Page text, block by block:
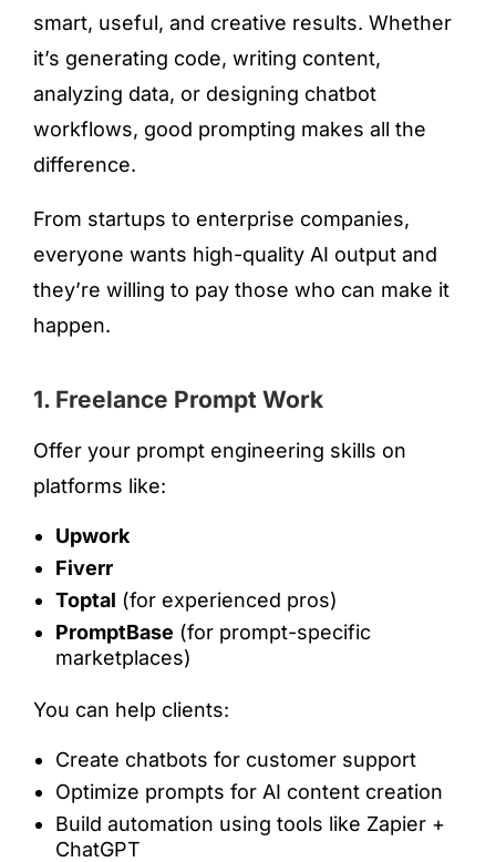
smart, useful, and creative results. Whether
it’s generating code, writing content,
analyzing data, or designing chatbot
workflows, good prompting makes all the
difference.
From startups to enterprise companies,
everyone wants high-quality AI output and
they’re willing to pay those who can make it
happen.
1. Freelance Prompt Work
Offer your prompt engineering skills on
platforms like:
Upwork
Fiverr
Toptal (for experienced pros)
PromptBase (for prompt-specific
marketplaces)
You can help clients:
Create chatbots for customer support
Optimize prompts for AI content creation
Build automation using tools like Zapier +
ChatGPT